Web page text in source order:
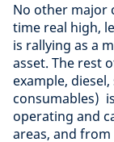
No other major
time real high,
is rallying as a
asset. The rest
example,
consumables)
operating and
areas, and